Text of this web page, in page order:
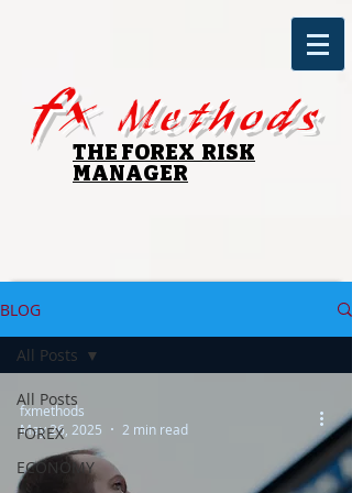
fx Methods
THE FOREX RISK
MANAGER
BLOG
All Posts
FOREX
ECONOMY
All Posts
fxmethods
May 26, 2025
2 min read